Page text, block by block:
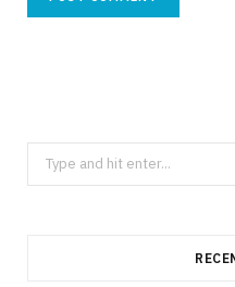
Search
for: